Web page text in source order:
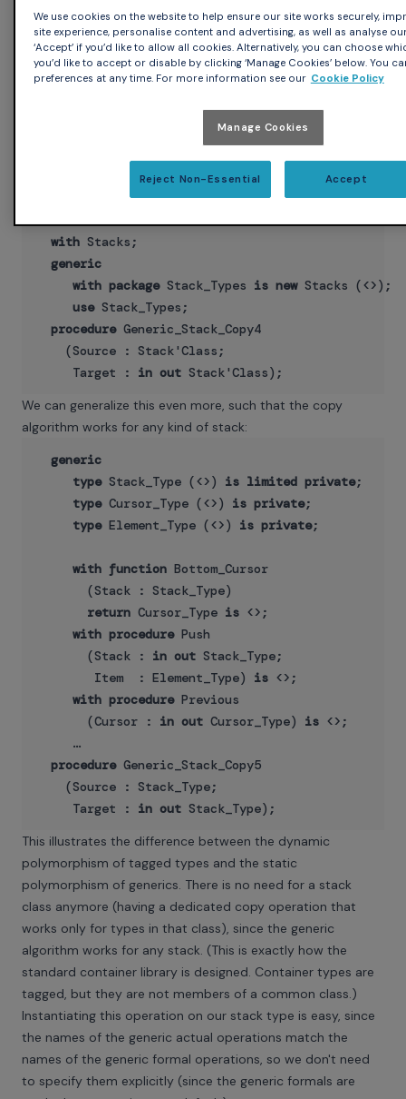
Note that we declared the classwide stack operation in the
root package (see stacks.ads), but it could have just as
easily been declared as a generic child procedure:
Stacks.Generic_Copy3
    (Source : Stack'Class;
Actually, we could move the operation out of the package
with Stacks;
generic
with package Stack_Types is new Stacks (<>);
use Stack_Types;
procedure Generic_Stack_Copy4
    (Source : Stack'Class;
     Target :
in out
We can generalize this even more, such that the copy
algorithm works for any kind of stack:
generic
type Stack_Type (<>) is limited private;
type Cursor_Type (<>) is private;
type Element_Type (<>) is private;
with function Bottom_Cursor
       (Stack : Stack_Type)
return Cursor_Type is <>;
with procedure Push
       (Stack :
in out Stack_Type;
        Item  : Element_Type)
is <>;
with procedure Previous
       (Cursor :
in out Cursor_Type) is <>;
     …
procedure Generic_Stack_Copy5
    (Source : Stack_Type;
     Target :
in out
This illustrates the difference between the dynamic
polymorphism of tagged types and the static
polymorphism of generics. There is no need for a stack
class anymore (having a dedicated copy operation that
works only for types in that class), since the generic
algorithm works for any stack. (This is exactly how the
standard container library is designed. Container types are
tagged, but they are not members of a common class.)
Instantiating this operation on our stack type is easy, since
the names of the generic actual operations match the
names of the generic formal operations, so we don't need
to specify them explicitly (since the generic formals are
We use cookies on the website to help ensure our site works securely,
site experience, personalise content and advertising, as well as analyse
‘Accept’ if you’d like to allow all cookies. Alternatively, you can choose
you’d like to accept or disable by clicking ‘Manage Cookies’ below. You
preferences at any time. For more information see our Cookie Policy
Manage Cookies
Reject Non-Essential Accept